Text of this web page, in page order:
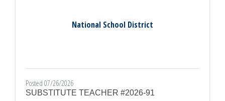
National School District
Posted 07/26/2026
SUBSTITUTE TEACHER #2026-91